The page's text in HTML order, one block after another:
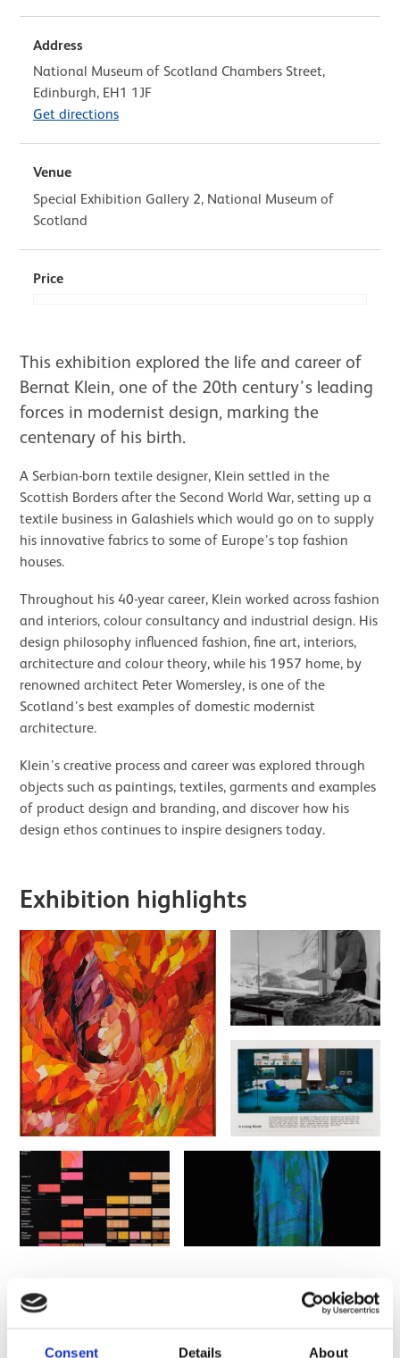
Consent Details About
This exhibition explored the life and career of
Bernat Klein, one of the 20th century’s leading
forces in modernist design, marking the
centenary of his birth.
A Serbian-born textile designer, Klein settled in the
Scottish Borders after the Second World War, setting up a
textile business in Galashiels which would go on to supply
his innovative fabrics to some of Europe’s top fashion
houses.
Throughout his 40-year career, Klein worked across fashion
and interiors, colour consultancy and industrial design. His
design philosophy influenced fashion, fine art, interiors,
architecture and colour theory, while his 1957 home, by
renowned architect Peter Womersley, is one of the
Scotland’s best examples of domestic modernist
architecture.
Klein’s creative process and career was explored through
objects such as paintings, textiles, garments and examples
of product design and branding, and discover how his
design ethos continues to inspire designers today.
Exhibition highlights
Address
National Museum of Scotland Chambers Street,
Edinburgh, EH1 1JF
Get directions
Venue
Special Exhibition Gallery 2, National Museum of
Scotland
Price
You might also like